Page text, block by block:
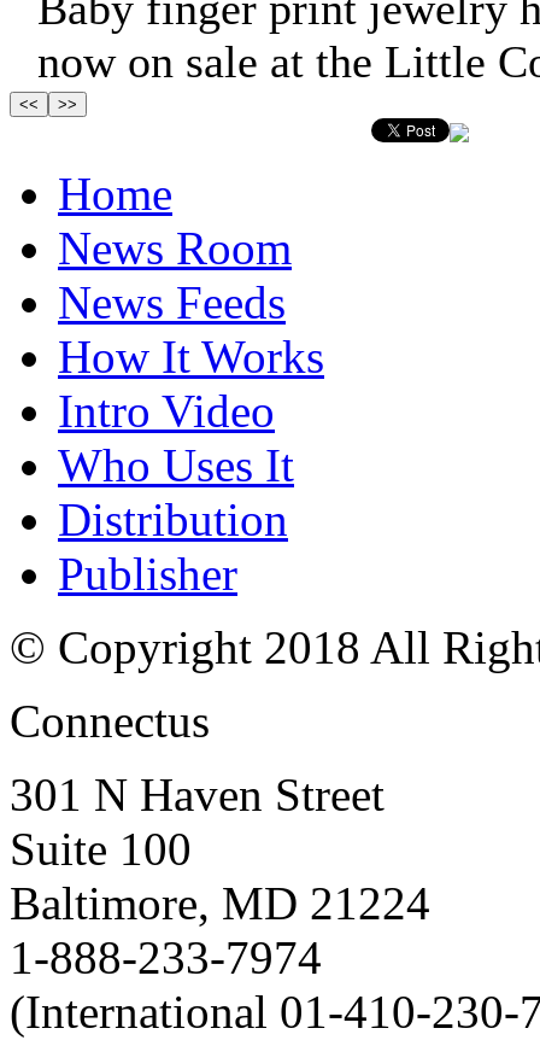
now on sale at the Little
Home
News Room
News Feeds
How It Works
Intro Video
Who Uses It
Distribution
Publisher
© Copyright 2018 All
Connectus
301 N Haven Street
Suite 100
Baltimore, MD 21224
1-888-233-7974
(International 01-410-230-